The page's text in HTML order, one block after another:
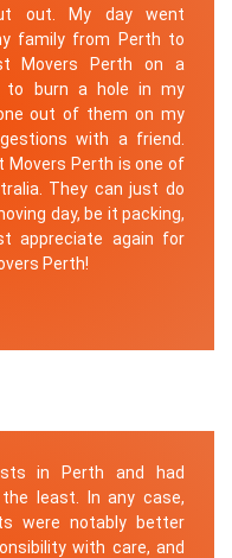
out. My day went
family from Perth to
Movers Perth on a
to burn a hole in my
out of them on my
with a friend.
Movers Perth is one of
They can just do
day, be it packing,
appreciate again for
Perth!
in Perth and had
least. In any case,
were notably better
with care, and